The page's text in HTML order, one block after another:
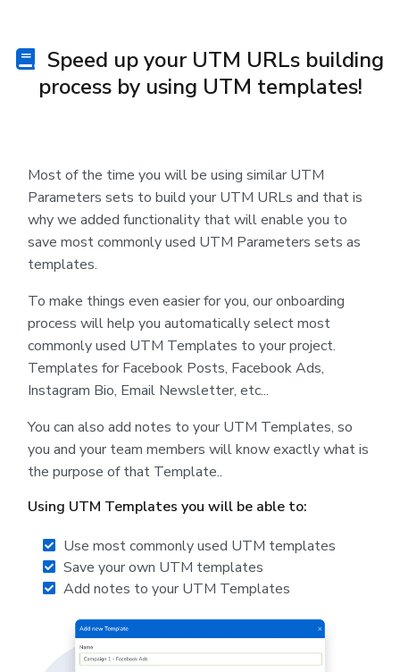
Speed up your UTM URLs building
process by using UTM templates!
Most of the time you will be using similar UTM
Parameters sets to build your UTM URLs and that is
why we added functionality that will enable you to
save most commonly used UTM Parameters sets as
templates.
To make things even easier for you, our onboarding
process will help you automatically select most
commonly used UTM Templates to your project.
Templates for Facebook Posts, Facebook Ads,
Instagram Bio, Email Newsletter, etc...
You can also add notes to your UTM Templates, so
you and your team members will know exactly what is
the purpose of that Template..
Using UTM Templates you will be able to:
Use most commonly used UTM templates
Save your own UTM templates
Add notes to your UTM Templates